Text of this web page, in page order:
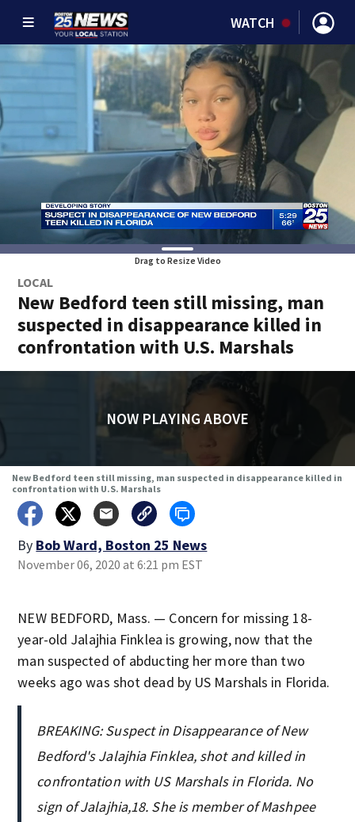
WATCH
Drag to Resize Video
LOCAL
New Bedford teen still missing, man
suspected in disappearance killed in
confrontation with U.S. Marshals
NOW PLAYING ABOVE
New Bedford teen still missing, man suspected in disappearance killed in
confrontation with U.S. Marshals
By Bob Ward, Boston 25 News
November 06, 2020 at 6:21 pm EST
NEW BEDFORD, Mass. — Concern for missing 18-
year-old Jalajhia Finklea is growing, now that the
man suspected of abducting her more than two
weeks ago was shot dead by US Marshals in Florida.
BREAKING: Suspect in Disappearance of New
Bedford's Jalajhia Finklea, shot and killed in
confrontation with US Marshals in Florida. No
sign of Jalajhia,18. She is member of Mashpee